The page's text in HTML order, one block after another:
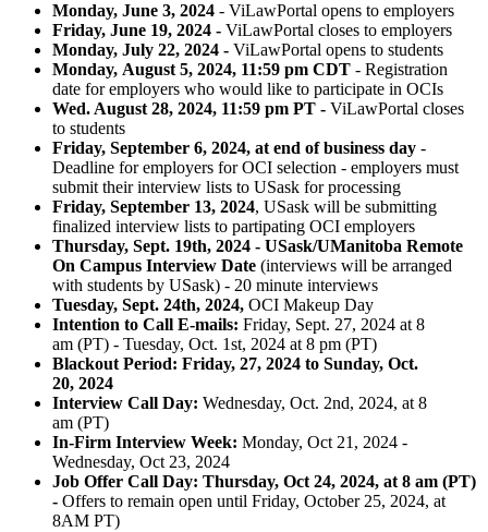
Monday, June 3, 2024 - ViLawPortal opens to employers
Friday, June 19, 2024 - ViLawPortal closes to employers
Monday, July 22, 2024 - ViLawPortal opens to students
Monday, August 5, 2024, 11:59 pm CDT - Registration
date for employers who would like to participate in OCIs
Wed. August 28, 2024, 11:59 pm PT - ViLawPortal closes
to students
Friday, September 6, 2024, at end of business day -
Deadline for employers for OCI selection - employers must
submit their interview lists to USask for processing
Friday, September 13, 2024, USask will be submitting
finalized interview lists to partipating OCI employers
Thursday, Sept. 19th, 2024 - USask/UManitoba Remote
On Campus Interview Date (interviews will be arranged
with students by USask) ​- 20 minute interviews
Tuesday, Sept. 24th, 2024, OCI Makeup Day
Intention to Call E-mails: Friday, Sept. 27, 2024 at 8
am (PT) - Tuesday, Oct. 1st, 2024 at 8 pm (PT)
Blackout Period: Friday, 27, 2024 to Sunday, Oct.
20, 2024
Interview Call Day: Wednesday, Oct. 2nd, 2024, at 8
am (PT)
In-Firm Interview Week: Monday, Oct 21, 2024 -
Wednesday, Oct 23, 2024
Job Offer Call Day: Thursday, Oct 24, 2024, at 8 am (PT)
- Offers to remain open until Friday, October 25, 2024, at
8AM PT)